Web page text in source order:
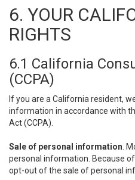
6. YOUR
RIGHTS
6.1 California
(CCPA)
If you are a California resident,
information in accordance with
Act (CCPA).
Sale of personal information .
personal information. Because
opt-out of the sale of personal